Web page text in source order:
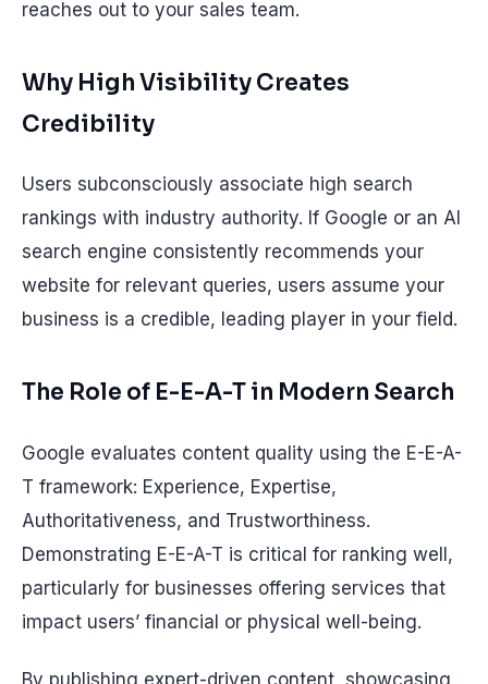
reaches out to your sales team.
Why High Visibility Creates
Credibility
Users subconsciously associate high search
rankings with industry authority. If Google or an AI
search engine consistently recommends your
website for relevant queries, users assume your
business is a credible, leading player in your field.
The Role of E-E-A-T in Modern Search
Google evaluates content quality using the E-E-A-
T framework: Experience, Expertise,
Authoritativeness, and Trustworthiness.
Demonstrating E-E-A-T is critical for ranking well,
particularly for businesses offering services that
impact users’ financial or physical well-being.
By publishing expert-driven content, showcasing